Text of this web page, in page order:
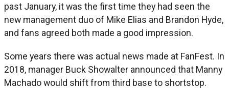
past January, it was the first time they had seen the
new management duo of Mike Elias and Brandon Hyde,
and fans agreed both made a good impression.
Some years there was actual news made at FanFest. In
2018, manager Buck Showalter announced that Manny
Machado would shift from third base to shortstop.